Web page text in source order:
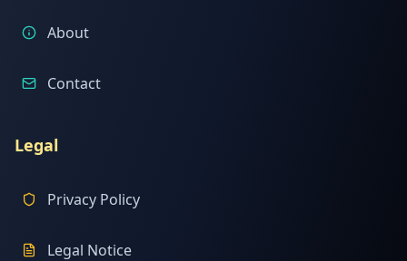
About
Contact
Legal
Privacy Policy
Legal Notice